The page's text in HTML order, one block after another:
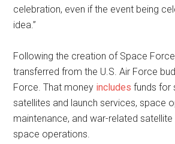
celebration, even if the event being
idea.”
Following the creation of Space
transferred from the U.S. Air Force
Force. That money includes funds for
satellites and launch services, space
maintenance, and war-related
space operations.